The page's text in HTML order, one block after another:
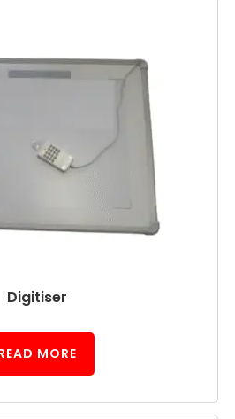
Digitiser
MORE